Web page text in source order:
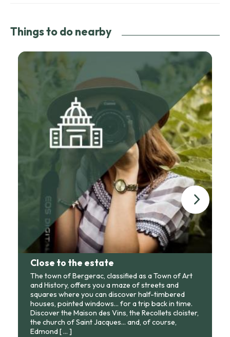
Things to do nearby
Close to the estate
The town of Bergerac, classified as a Town of Art
and History, offers you a maze of streets and
squares where you can discover half-timbered
houses, pointed windows... for a trip back in time.
Discover the Maison des Vins, the Recollets cloister,
the church of Saint Jacques... and, of course,
Edmond[ ... ]